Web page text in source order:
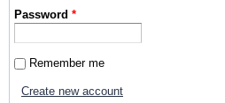
Password*
Remember me
Create new account